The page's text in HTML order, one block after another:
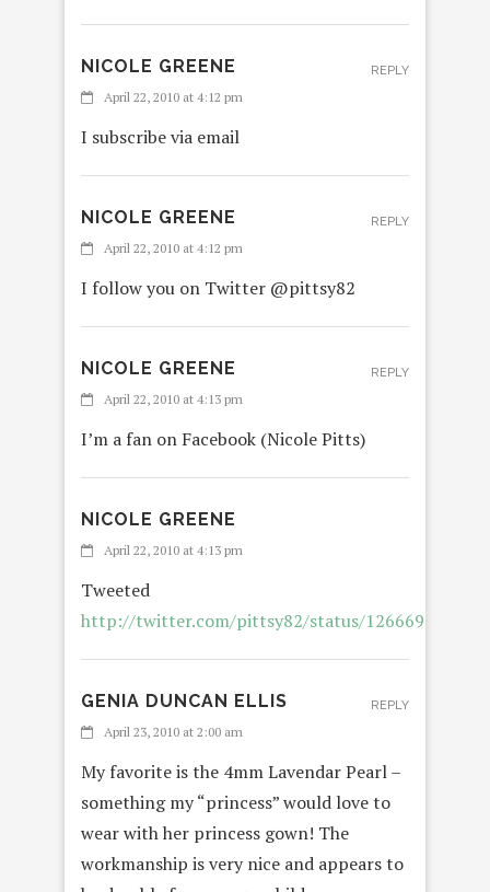
NICOLE GREENE
April 22, 2010 at 4:12 pm
I subscribe via email
REPLY
NICOLE GREENE
April 22, 2010 at 4:12 pm
I follow you on Twitter @pittsy82
REPLY
NICOLE GREENE
April 22, 2010 at 4:13 pm
I’m a fan on Facebook (Nicole Pitts)
REPLY
NICOLE GREENE
April 22, 2010 at 4:13 pm
Tweeted
http://twitter.com/pittsy82/status/12666963163
GENIA DUNCAN ELLIS
April 23, 2010 at 2:00 am
My favorite is the 4mm Lavendar Pearl –
something my “princess” would love to
wear with her princess gown! The
workmanship is very nice and appears to
REPLY